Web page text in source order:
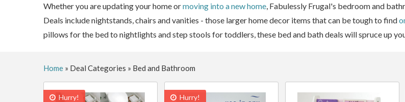
Whether you are updating your home ormoving into a new home, Fabulessly Frugal's bedroom and
Deals include nightstands, chairs and vanities - those larger home decor items that can be tough to find
pillows for the bed to nightlights and step stools for toddlers, these bed and bath deals will spruce up
Home» Deal Categories » Bed and Bathroom
Hurry! Hurry!